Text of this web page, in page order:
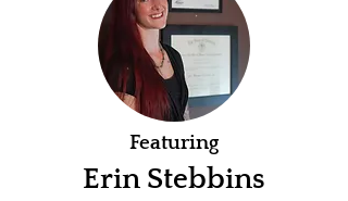
Featuring
Erin Stebbins